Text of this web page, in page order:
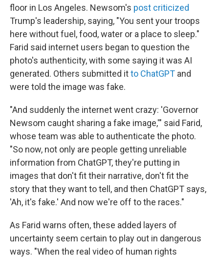
floor in Los Angeles. Newsom's post criticized
Trump's leadership, saying, "You sent your troops
here without fuel, food, water or a place to sleep."
Farid said internet users began to question the
photo's authenticity, with some saying it was AI
generated. Others submitted itto ChatGPT and
were told the image was fake.
"And suddenly the internet went crazy: 'Governor
Newsom caught sharing a fake image,'" said Farid,
whose team was able to authenticate the photo.
"So now, not only are people getting unreliable
information from ChatGPT, they're putting in
images that don't fit their narrative, don't fit the
story that they want to tell, and then ChatGPT says,
'Ah, it's fake.' And now we're off to the races."
As Farid warns often, these added layers of
uncertainty seem certain to play out in dangerous
ways. "When the real video of human rights